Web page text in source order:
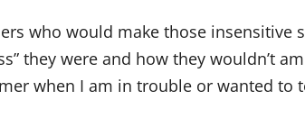
who would make those insensitive
they were and how they wouldn’t
when I am in trouble or wanted to